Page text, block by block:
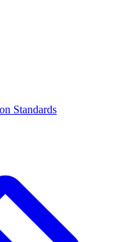
Standards